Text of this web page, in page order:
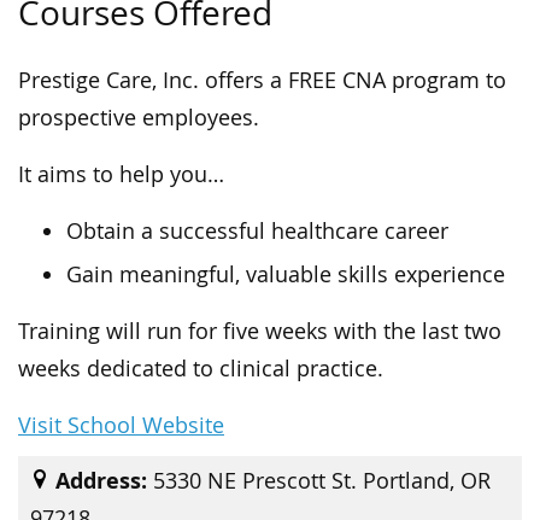
Courses Offered
Prestige Care, Inc. offers a FREE CNA program to
prospective employees.
It aims to help you…
Obtain a successful healthcare career
Gain meaningful, valuable skills experience
Training will run for five weeks with the last two
weeks dedicated to clinical practice.
Visit School Website
Address: 5330 NE Prescott St. Portland, OR